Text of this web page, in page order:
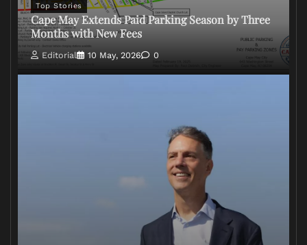
Top Stories
Cape May Extends Paid Parking Season by Three
Months with New Fees
Editorial 10 May, 2026 0